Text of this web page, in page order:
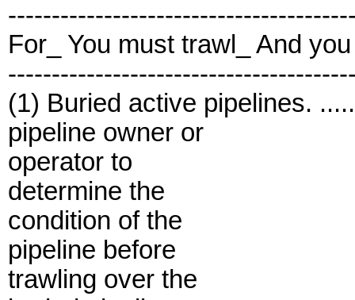
For_ You must trawl_ And
(1) Buried active pipelines.
pipeline owner or
operator to
determine the
condition of the
pipeline before
trawling over the